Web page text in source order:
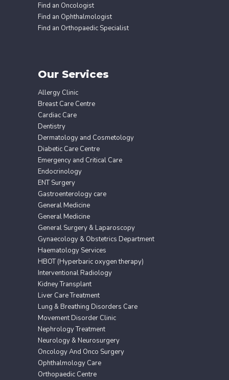
Find an Oncologist
Find an Ophthalmologist
Find an Orthopaedic Specialist
Our Services
Allergy Clinic
Breast Care Centre
Cardiac Care
Dentistry
Dermatology and Cosmetology
Diabetic Care Centre
Emergency and Critical Care
Endocrinology
ENT Surgery
Gastroenterology care
General Medicine
General Medicine
General Surgery & Laparoscopy
Gynaecology & Obstetrics Department
Haematology Services
HBOT (Hyperbaric oxygen therapy)
Interventional Radiology
Kidney Transplant
Liver Care Treatment
Lung & Breathing Disorders Care
Movement Disorder Clinic
Nephrology Treatment
Neurology & Neurosurgery
Oncology And Onco Surgery
Ophthalmology Care
Orthopaedic Centre